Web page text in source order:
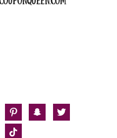
pinterestsnapchat
twitter
tiktok